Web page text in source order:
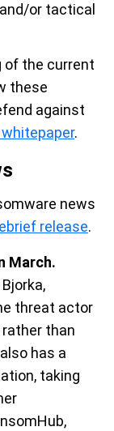
or tactical
of the current
these
against
whitepaper.
news
release.
March.
Bjorka,
threat actor
than
has a
taking
,